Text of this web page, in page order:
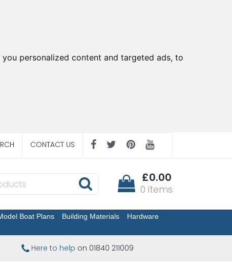
personalized content and targeted ads, to
CONTACT US
£0.00
0 items
Boat Plans Building Materials
Hardware
Here to help on 01840 211009